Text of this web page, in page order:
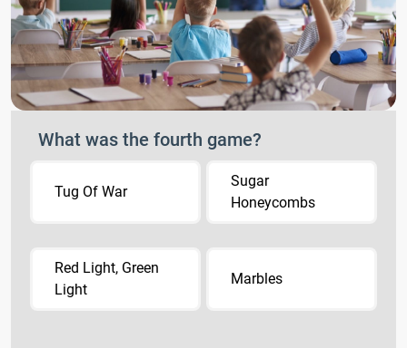
What was the fourth game?
Tug Of War
Sugar
Honeycombs
Red Light, Green
Light
Marbles